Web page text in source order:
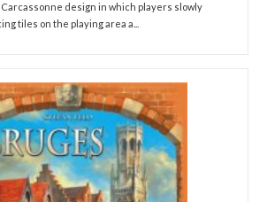
design in which players slowly
tiles on the playing area a...